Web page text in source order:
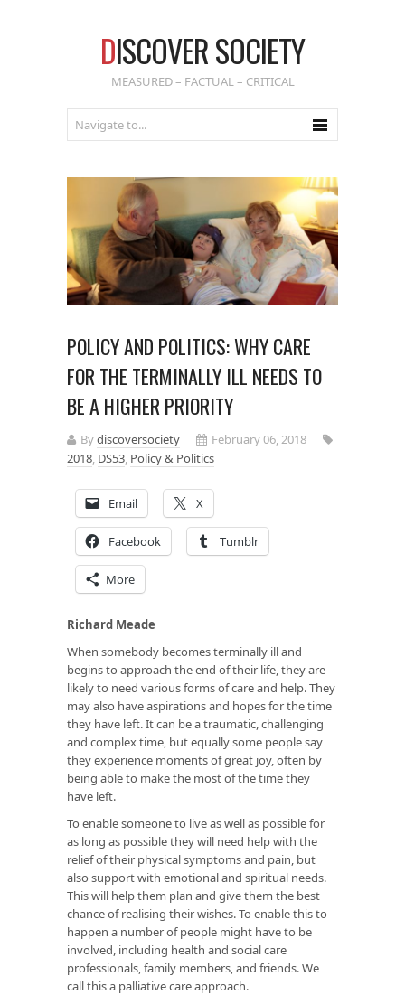
DISCOVER SOCIETY
MEASURED – FACTUAL – CRITICAL
POLICY AND POLITICS: WHY CARE
FOR THE TERMINALLY ILL NEEDS TO
BE A HIGHER PRIORITY
Bydiscoversociety
February 06, 2018
2018, DS53, Policy & Politics
Email X
Facebook Tumblr
More
Richard Meade
When somebody becomes terminally ill and
begins to approach the end of their life, they are
likely to need various forms of care and help. They
may also have aspirations and hopes for the time
they have left. It can be a traumatic, challenging
and complex time, but equally some people say
they experience moments of great joy, often by
being able to make the most of the time they
have left.
To enable someone to live as well as possible for
as long as possible they will need help with the
relief of their physical symptoms and pain, but
also support with emotional and spiritual needs.
This will help them plan and give them the best
chance of realising their wishes. To enable this to
happen a number of people might have to be
involved, including health and social care
professionals, family members, and friends. We
call this a palliative care approach.